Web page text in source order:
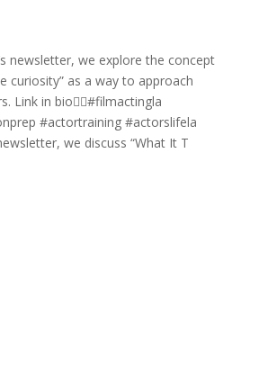
we discuss “What It T